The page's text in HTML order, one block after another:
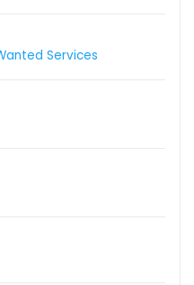
Services